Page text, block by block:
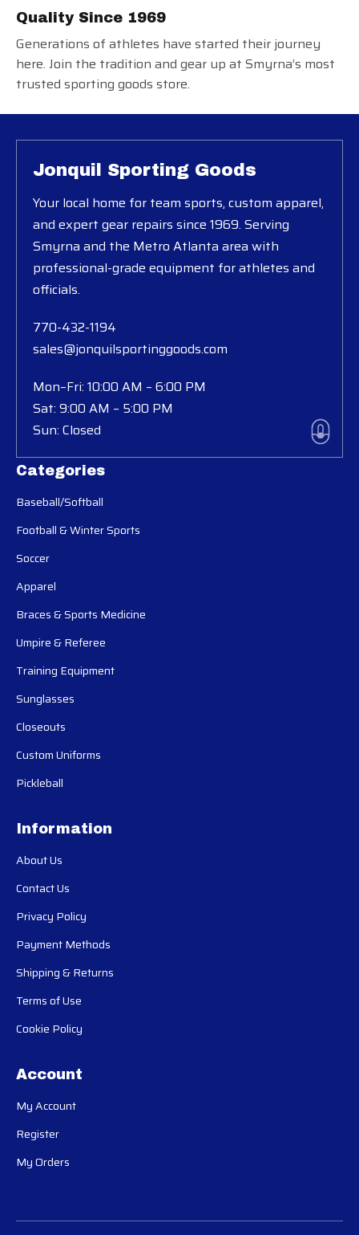
Quality Since 1969
Generations of athletes have started their journey
here. Join the tradition and gear up at Smyrna’s most
trusted sporting goods store.
Categories
Baseball/Softball
Football & Winter Sports
Soccer
Apparel
Braces & Sports Medicine
Umpire & Referee
Training Equipment
Sunglasses
Closeouts
Custom Uniforms
Pickleball
Information
About Us
Contact Us
Privacy Policy
Payment Methods
Shipping & Returns
Terms of Use
Cookie Policy
Account
My Account
Register
My Orders
Jonquil Sporting Goods
Your local home for team sports, custom apparel,
and expert gear repairs since 1969. Serving
Smyrna and the Metro Atlanta area with
professional-grade equipment for athletes and
officials.
770-432-1194
sales@jonquilsportinggoods.com
Mon–Fri: 10:00 AM – 6:00 PM
Sat: 9:00 AM – 5:00 PM
Sun: Closed